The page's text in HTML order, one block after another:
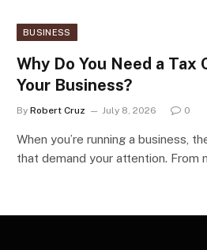
BUSINESS
Why Do You Need a
Your Business?
By Robert Cruz July 8, 2026 0
When you’re running a business,
that demand your attention. From